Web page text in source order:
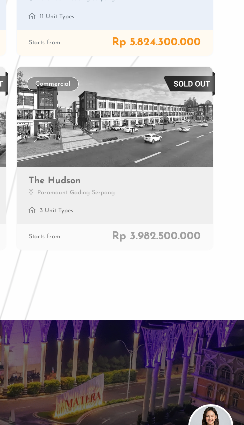
11 Unit Types
Starts from Rp 5.824.300.000
Commercial
The Hudson
Paramount Gading Serpong
3 Unit Types
Starts from Rp 3.982.500.000
Paramount Plaza
Jl. Gading Serpong Boulevard Kav. 1
Gading Serpong, Tangerang, 15810